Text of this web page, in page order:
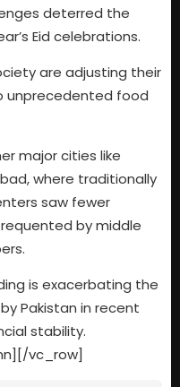
deterred the
Eid celebrations.
are adjusting their
unprecedented food
major cities like
where traditionally
saw fewer
by middle
is exacerbating the
Pakistan in recent
stability.
vc_row]